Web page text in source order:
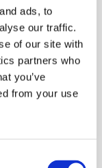
ads, to
our traffic.
of our site with
partners who
you’ve
from your use